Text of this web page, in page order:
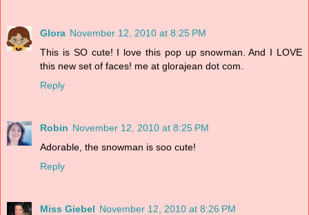
Glora November 12, 2010 at 8:25 PM
This is SO cute! I love this pop up snowman. And I LOVE
this new set of faces! me at glorajean dot com.
Reply
Robin November 12, 2010 at 8:25 PM
Adorable, the snowman is soo cute!
Reply
Miss Giebel November 12, 2010 at 8:26 PM